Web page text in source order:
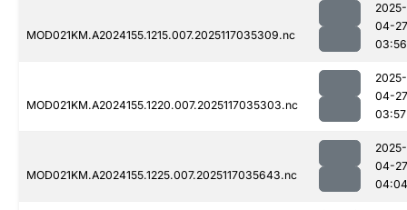
MOD021KM.A2024155.1215.007.2025117035309.nc
2025-
04-27
03:56
MOD021KM.A2024155.1220.007.2025117035303.nc
2025-
04-27
03:57
MOD021KM.A2024155.1225.007.2025117035643.nc
2025-
04-27
04:04